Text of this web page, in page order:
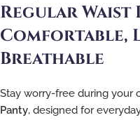
Regular Waist
Comfortable,
Breathable
Stay worry-free during your
Panty, designed for